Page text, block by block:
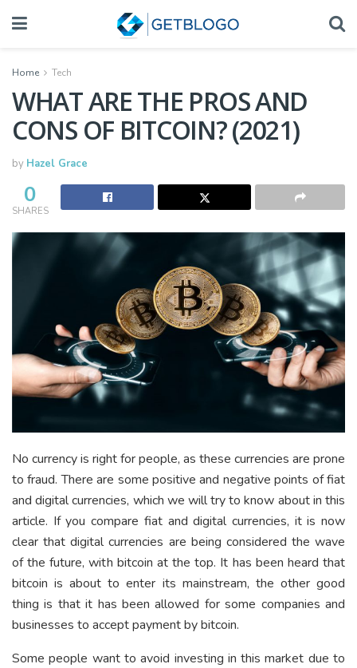
Home Tech
WHAT ARE THE PROS AND
CONS OF BITCOIN? (2021)
by Hazel Grace
0
SHARES
No currency is right for people, as these currencies are prone
to fraud. There are some positive and negative points of fiat
and digital currencies, which we will try to know about in this
article. If you compare fiat and digital currencies, it is now
clear that digital currencies are being considered the wave
of the future, with bitcoin at the top. It has been heard that
bitcoin is about to enter its mainstream, the other good
thing is that it has been allowed for some companies and
businesses to accept payment by bitcoin.
Some people want to avoid investing in this market due to